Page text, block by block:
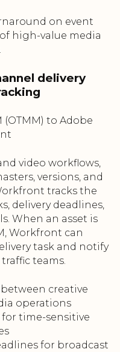
on event
high-value media
delivery
to Adobe
video workflows,
versions, and
tracks the
delivery deadlines,
When an asset is
Workfront can
task and notify
teams.
creative
operations
time-sensitive
for broadcast